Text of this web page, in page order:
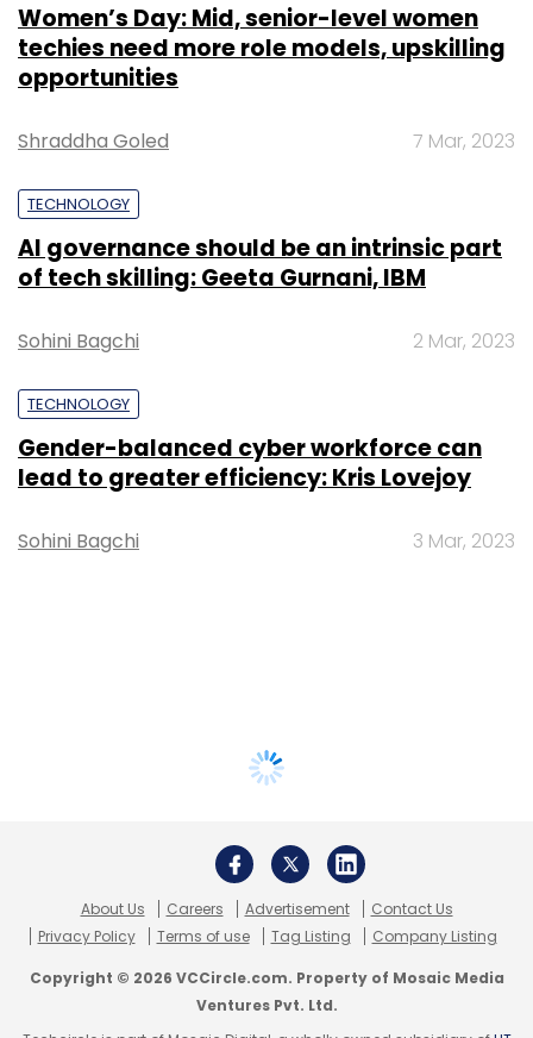
Women’s Day: Mid, senior-level women
techies need more role models, upskilling
opportunities
Shraddha Goled 7 Mar, 2023
TECHNOLOGY
AI governance should be an intrinsic part
of tech skilling: Geeta Gurnani, IBM
Sohini Bagchi 2 Mar, 2023
TECHNOLOGY
Gender-balanced cyber workforce can
lead to greater efficiency: Kris Lovejoy
Sohini Bagchi 3 Mar, 2023
About Us Careers Advertisement
Contact Us
Privacy Policy
Terms of use Tag Listing Company Listing
Copyright © 2026 VCCircle.com. Property of Mosaic Media
Ventures Pvt. Ltd.